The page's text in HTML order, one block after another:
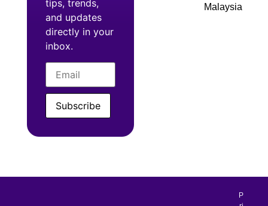
tips, trends,
and updates
directly in your
inbox.
Subscribe
Malaysia
P